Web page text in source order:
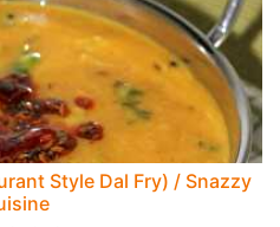
Style Dal Fry) / Snazzy